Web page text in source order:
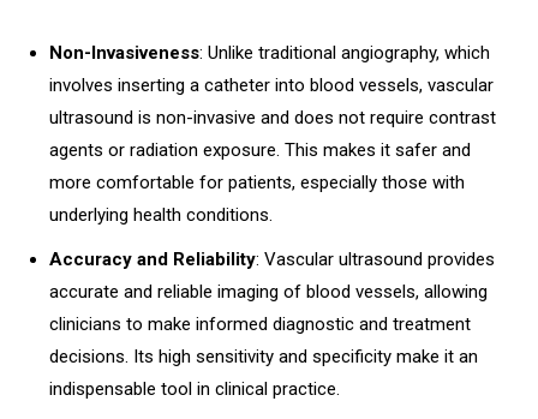
Non-Invasiveness: Unlike traditional angiography, which
involves inserting a catheter into blood vessels, vascular
ultrasound is non-invasive and does not require contrast
agents or radiation exposure. This makes it safer and
more comfortable for patients, especially those with
underlying health conditions.
Accuracy and Reliability: Vascular ultrasound provides
accurate and reliable imaging of blood vessels, allowing
clinicians to make informed diagnostic and treatment
decisions. Its high sensitivity and specificity make it an
indispensable tool in clinical practice.